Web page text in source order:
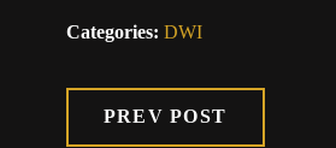
Categories: DWI
PREV POST